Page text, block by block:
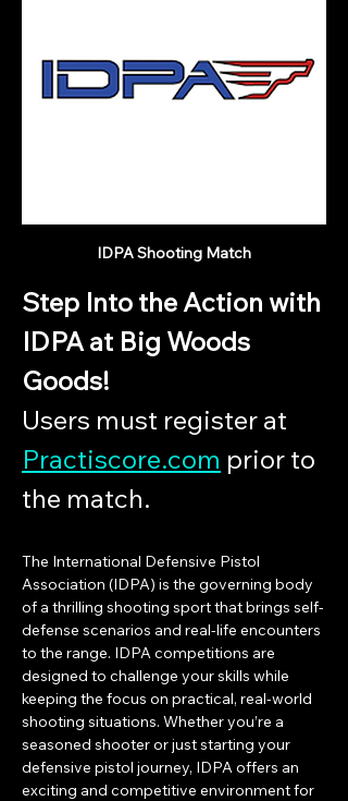
IDPA Shooting Match
Step Into the Action with
IDPA at Big Woods
Goods!
Users must register at
Practiscore.com prior to
the match.
The International Defensive Pistol
Association (IDPA) is the governing body
of a thrilling shooting sport that brings self-
defense scenarios and real-life encounters
to the range. IDPA competitions are
designed to challenge your skills while
keeping the focus on practical, real-world
shooting situations. Whether you’re a
seasoned shooter or just starting your
defensive pistol journey, IDPA offers an
exciting and competitive environment for